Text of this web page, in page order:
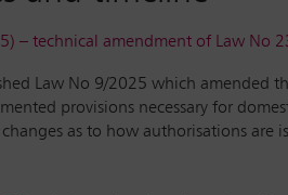
– technical amendment of Law No
Law No 9/2025 which amended
provisions necessary for
as to how authorisations are